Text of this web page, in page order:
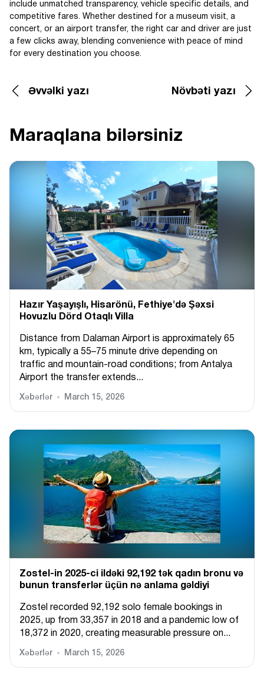
include unmatched transparency, vehicle specific details, and
competitive fares. Whether destined for a museum visit, a
concert, or an airport transfer, the right car and driver are just
a few clicks away, blending convenience with peace of mind
for every destination you choose.
Əvvəlki yazı Növbəti yazı
Maraqlana bilərsiniz
Hazır Yaşayışlı, Hіsarönü, Fethiye'də Şəxsi
Hovuzlu Dörd Otaqlı Villa
Distance from Dalaman Airport is approximately 65
km, typically a 55–75 minute drive depending on
traffic and mountain-road conditions; from Antalya
Airport the transfer extends...
Xəbərlər March 15, 2026
Zostel-in 2025-ci ildəki 92,192 tək qadın bronu və
bunun transferlər üçün nə anlama gəldiyi
Zostel recorded 92,192 solo female bookings in
2025, up from 33,357 in 2018 and a pandemic low of
18,372 in 2020, creating measurable pressure on...
Xəbərlər March 15, 2026